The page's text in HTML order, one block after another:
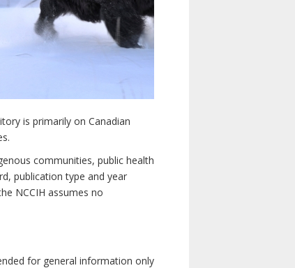
is primarily on Canadian
communities, public health
publication type and year
NCCIH assumes no
for general information only